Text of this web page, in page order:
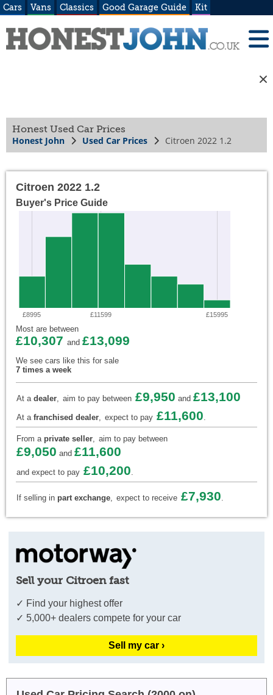
Cars Vans Classics Good Garage Guide Kit
Honest Used Car Prices
Honest John Used Car Prices Citroen 2022 1.2
Citroen 2022 1.2
Buyer's Price Guide
£8995 £11599 £15995
Most are between
£10,307 and £13,099
We see cars like this for sale
7 times a week
At a dealer, aim to pay between £9,950 and £13,100
At a franchised dealer, expect to pay £11,600.
From a private seller, aim to pay between
£9,050 and £11,600
and expect to pay £10,200.
If selling in part exchange, expect to receive £7,930.
Sell your Citroen fast
✓ Find your highest offer
✓ 5,000+ dealers compete for your car
Sell my car ›